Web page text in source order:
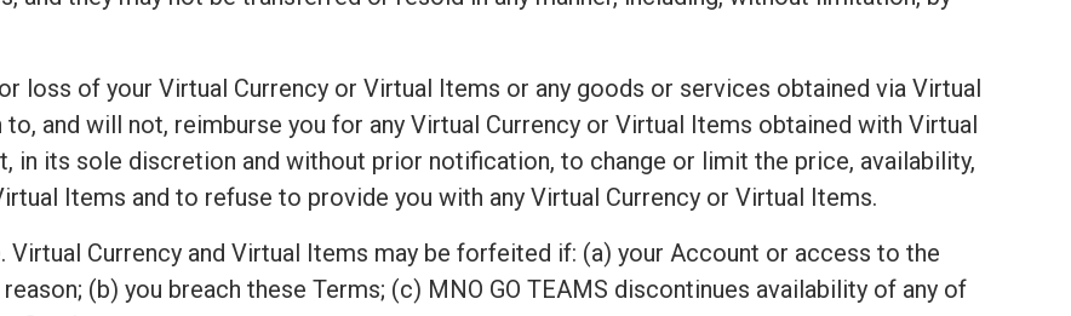
loss of your Virtual Currency or Virtual Items or any goods or services obtained via Virtual
to, and will not, reimburse you for any Virtual Currency or Virtual Items obtained with Virtual
in its sole discretion and without prior notification, to change or limit the price, availability,
Items and to refuse to provide you with any Virtual Currency or Virtual Items.
Virtual Currency and Virtual Items may be forfeited if: (a) your Account or access to the
(b) you breach these Terms; (c) MNO GO TEAMS discontinues availability of any of